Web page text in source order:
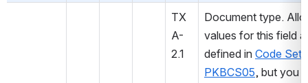
TX
A-
2.1
Document type.
values for this field
defined in Code Set
PKBCS05, but you